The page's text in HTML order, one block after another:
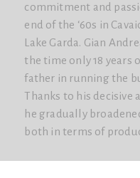
commitment and
end of the ‘60s in
Lake Garda. Gian
the time only 18 years
father in running the
Thanks to his decisive
he gradually
both in terms of